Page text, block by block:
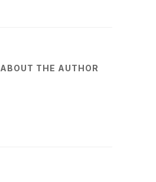
ABOUT THE AUTHOR